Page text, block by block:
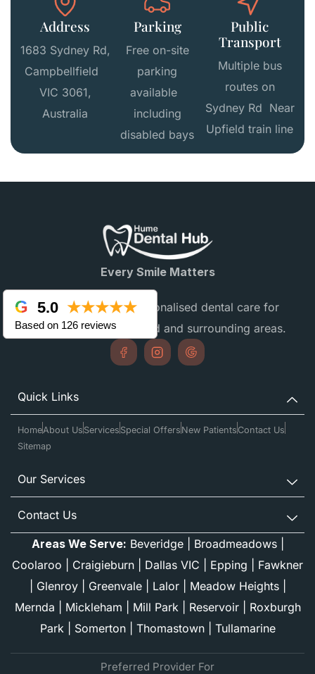
Address
1683 Sydney Rd,
Campbellfield
VIC 3061,
Australia
Parking
Free on-site
parking
available
including
disabled bays
Public
Transport
Multiple bus
routes on
Sydney Rd Near
Upfield train line
Every Smile Matters
Providing gentle, personalised dental care for
families in Campbellfield and surrounding areas.
Quick Links
HomeAbout Us Services Special Offers New PatientsContact Us
Sitemap
Our Services
Contact Us
5.0 ★★★★★
Based on 126 reviews
Areas We Serve: Beveridge| Broadmeadows|
Coolaroo
Craigieburn Dallas VIC Epping
Fawkner
Glenroy| Greenvale| Lalor| Meadow Heights|
Mernda
Mickleham Mill Park Reservoir| Roxburgh
Park
Somerton| Thomastown| Tullamarine
Preferred Provider For